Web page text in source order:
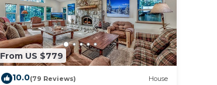
From US $779
10.0(79 Reviews) House